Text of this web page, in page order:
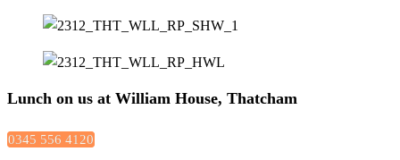
Lunch on us at William House, Thatcham
0345 556 4120